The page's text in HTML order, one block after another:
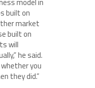
model in
built on
market
built on
will
he said.
you
they did.”